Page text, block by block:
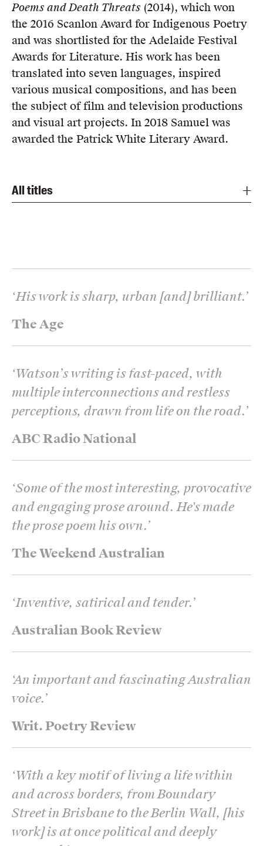
Poems and Death Threats (2014), which won
the 2016 Scanlon Award for Indigenous Poetry
and was shortlisted for the Adelaide Festival
Awards for Literature. His work has been
translated into seven languages, inspired
various musical compositions, and has been
the subject of film and television productions
and visual art projects. In 2018 Samuel was
awarded the Patrick White Literary Award.
All titles
The Age
‘His work is sharp, urban [and] brilliant.’
ABC Radio National
‘Watson’s writing is fast-paced, with
multiple interconnections and restless
perceptions, drawn from life on the road.’
The Weekend Australian
‘Some of the most interesting, provocative
and engaging prose around. He's made
the prose poem his own.’
Australian Book Review
‘Inventive, satirical and tender.’
Writ. Poetry Review
‘An important and fascinating Australian
voice.’
‘With a key motif of living a life within
and across borders, from Boundary
Street in Brisbane to the Berlin Wall, [his
work] is at once political and deeply